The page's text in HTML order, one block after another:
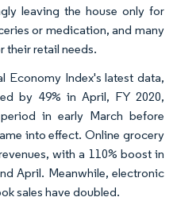
leaving the house only for
or medication, and many
their retail needs.
Index's latest data,
by 49% in April, FY 2020,
in early March before
into effect. Online grocery
with a 110% boost in
April. Meanwhile, electronic
sales have doubled.